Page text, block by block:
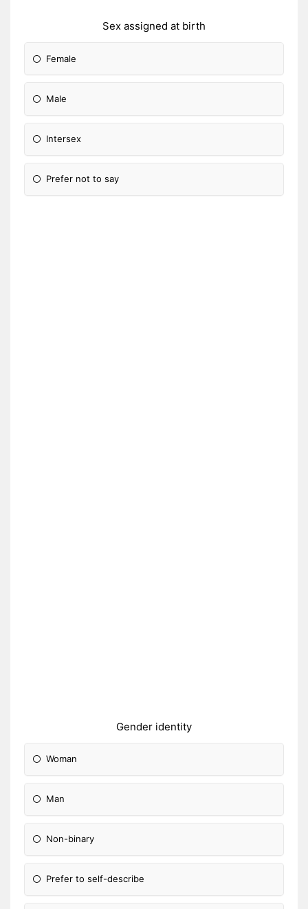
Sex assigned at birth
Female
Male
Intersex
Prefer not to say
Gender identity
Woman
Man
Non-binary
Prefer to self-describe